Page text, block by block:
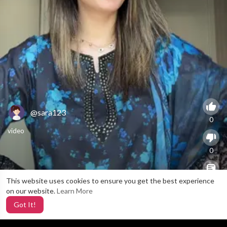
This website uses cookies to ensure you get the best experience
on our website.Learn More
Got It!
@sara123
video
0
0
0
X